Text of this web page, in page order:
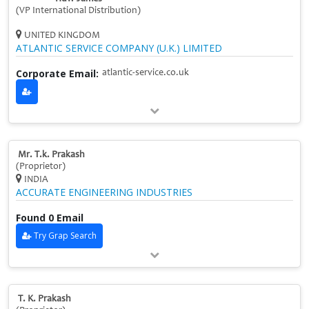
(VP International Distribution)
UNITED KINGDOM
ATLANTIC SERVICE COMPANY (U.K.) LIMITED
Corporate Email: atlantic-service.co.uk
Mr. T.k. Prakash
(Proprietor)
INDIA
ACCURATE ENGINEERING INDUSTRIES
Found 0 Email
Try Grap Search
T. K. Prakash